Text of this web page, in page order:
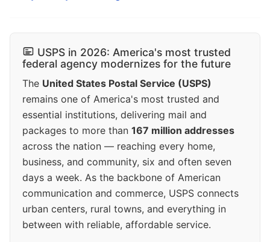
USPS in 2026: America's most trusted
federal agency modernizes for the future
The United States Postal Service (USPS)
remains one of America's most trusted and
essential institutions, delivering mail and
packages to more than 167 million addresses
across the nation — reaching every home,
business, and community, six and often seven
days a week. As the backbone of American
communication and commerce, USPS connects
urban centers, rural towns, and everything in
between with reliable, affordable service.